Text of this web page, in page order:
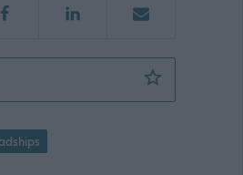
Headteacher Primary -